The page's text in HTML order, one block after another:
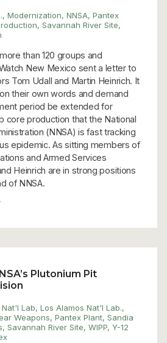
, Modernization, NNSA, Pantex
, Savannah River Site,
than 120 groups and
New Mexico sent a letter to
Tom Udall and Martin Heinrich. It
their own words and demand
period be extended for
core production that the National
(NNSA) is fast tracking
epidemic. As sitting members of
and Armed Services
Heinrich are in strong positions
of NNSA.
Plutonium Pit
Lab, Los Alamos Nat'l Lab.,
Weapons, Pantex Plant, Sandia
, Savannah River Site, WIPP, Y-12